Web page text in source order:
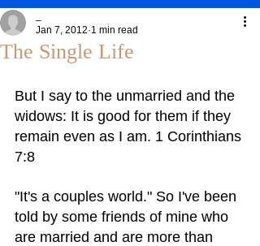
The Single Life
Jan 7, 2012 1 min read
But I say to the unmarried and the
widows: It is good for them if they
remain even as I am. 1 Corinthians
7:8
"It's a couples world." So I've been
told by some friends of mine who
are married and are more than